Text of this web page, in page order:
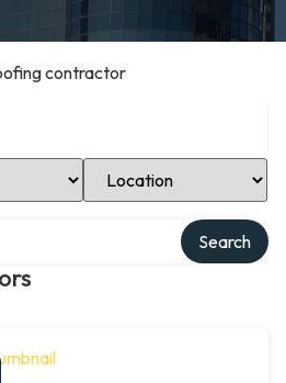
contractor
Select Location
Search